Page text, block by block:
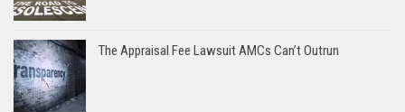
The Appraisal Fee Lawsuit AMCs Can’t Outrun